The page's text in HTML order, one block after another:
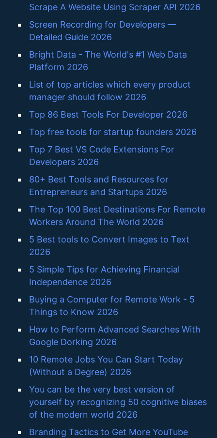
Scrape A Website Using Scraper API 2026
Screen Recording for Developers —
Detailed Guide 2026
Bright Data - The World's #1 Web Data
Platform 2026
List of top articles which every product
manager should follow 2026
Top 86 Best Tools For Developer 2026
Top free tools for startup founders 2026
Top 7 Best VS Code Extensions For
Developers 2026
80+ Best Tools and Resources for
Entrepreneurs and Startups 2026
The Top 100 Best Destinations For Remote
Workers Around The World 2026
5 Best tools to Convert Images to Text
2026
5 Simple Tips for Achieving Financial
Independence 2026
Buying a Computer for Remote Work - 5
Things to Know 2026
How to Perform Advanced Searches With
Google Dorking 2026
10 Remote Jobs You Can Start Today
(Without a Degree) 2026
You can be the very best version of
yourself by recognizing 50 cognitive biases
of the modern world 2026
Branding Tactics to Get More YouTube